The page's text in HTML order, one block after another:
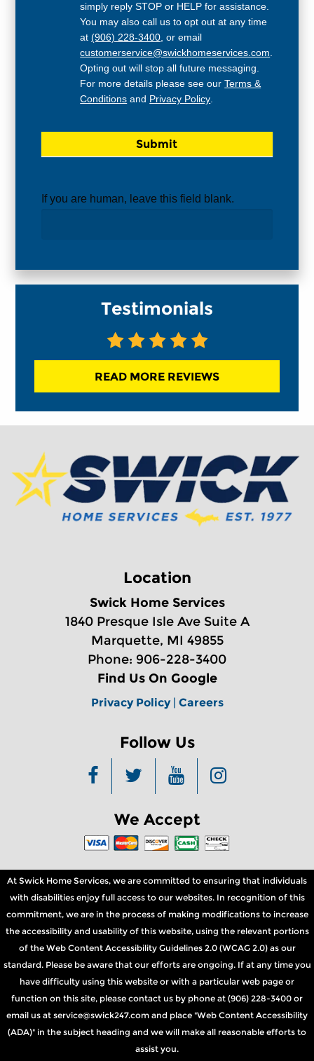
simply reply STOP or HELP for assistance.
You may also call us to opt out at any time
at(906) 228-3400, or email
customerservice@swickhomeservices.com.
Opting out will stop all future messaging.
For more details please see ourTerms &
Conditions and Privacy Policy.
If you are human, leave this field blank.
Testimonials
READ MORE REVIEWS
Location
Swick Home Services
1840 Presque Isle Ave Suite A
Marquette, MI 49855
Phone: 906-228-3400
Find Us On Google
Privacy Policy| Careers
Follow Us
We Accept
At Swick Home Services, we are committed to ensuring that individuals
with disabilities enjoy full access to our websites. In recognition of this
commitment, we are in the process of making modifications to increase
the accessibility and usability of this website, using the relevant portions
of the Web Content Accessibility Guidelines 2.0 (WCAG 2.0) as our
standard. Please be aware that our efforts are ongoing. If at any time you
have difficulty using this website or with a particular web page or
function on this site, please contact us by phone at (906) 228-3400 or
email us at service@swick247.com and place "Web Content Accessibility
(ADA)" in the subject heading and we will make all reasonable efforts to
assist you.